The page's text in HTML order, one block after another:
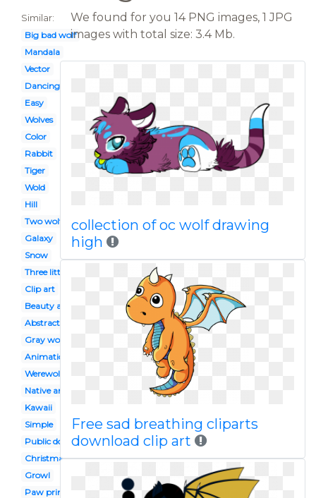
Similar:
Big bad wolf
Mandala
Vector
Dancing
Easy
Wolves
Color
Rabbit
Tiger
Wold
Hill
Two wolf
Galaxy
Snow
Three little pig
Clip art
Beauty and the beast
Abstract
Gray wolf
Animation
Werewolf
Native american wolf
Kawaii
Simple
Public domain
Christmas
Growl
Paw print
We found for you 14 PNG images, 1 JPG
images with total size: 3.4 Mb.
collection of oc wolf drawing
high
Free sad breathing cliparts
download clip art